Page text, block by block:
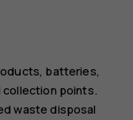
batteries,
collection points.
waste disposal